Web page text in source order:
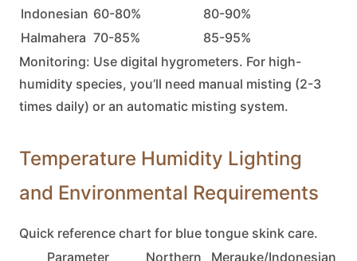
Indonesian 60-80%
80-90%
Halmahera 70-85%
85-95%
Monitoring: Use digital hygrometers. For high-
humidity species, you’ll need manual misting (2-3
times daily) or an automatic misting system.
Temperature Humidity Lighting
and Environmental Requirements
Quick reference chart for blue tongue skink care.
Parameter
Northern Merauke/Indonesian